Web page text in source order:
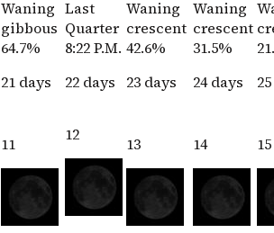
Waning
gibbous
64.7%
21 days
Last
Quarter
8:22 P.M.
22 days
Waning
crescent
42.6%
23 days
Waning
crescent
31.5%
24 days
11 12 13 14 15